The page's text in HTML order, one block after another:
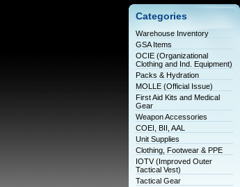
Categories
Warehouse Inventory
GSA Items
OCIE (Organizational
Clothing and Ind. Equipment)
Packs & Hydration
MOLLE (Official Issue)
First Aid Kits and Medical
Gear
Weapon Accessories
COEI, BII, AAL
Unit Supplies
Clothing, Footwear & PPE
IOTV (Improved Outer
Tactical Vest)
Tactical Gear